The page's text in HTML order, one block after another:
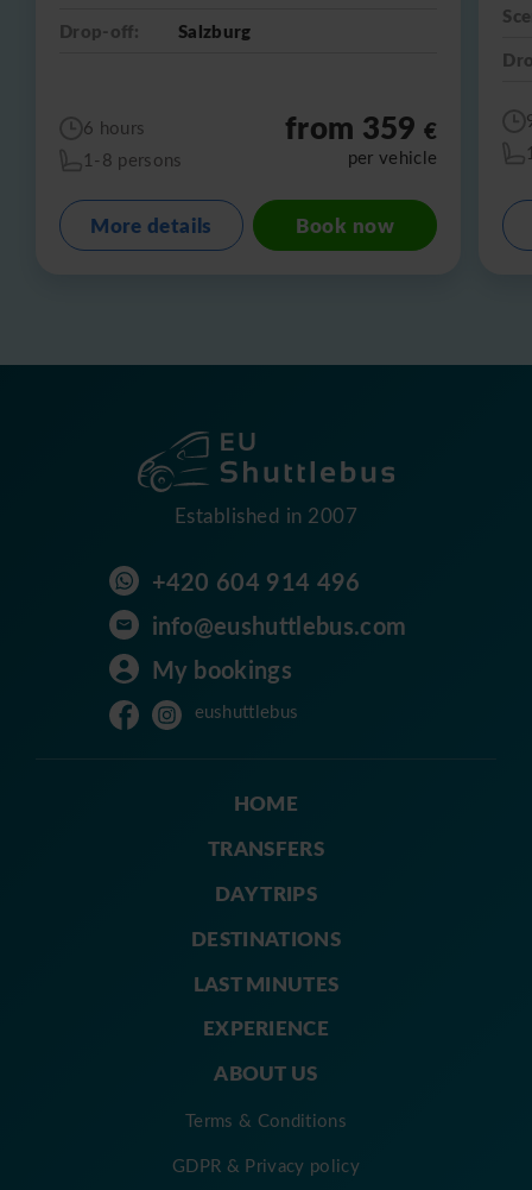
Drop-off:
Salzburg
6 hours
1-8 persons
from 359€
per vehicle
More details Book now
Established in 2007
+420 604 914 496
info@eushuttlebus.com
My bookings
eushuttlebus
HOME
TRANSFERS
DAY TRIPS
DESTINATIONS
LAST MINUTES
EXPERIENCE
ABOUT US
Terms & Conditions
GDPR & Privacy policy